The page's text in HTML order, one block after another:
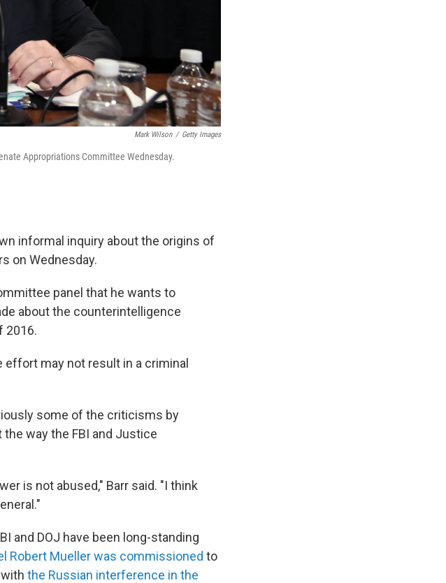
Mark Wilson / Getty Images
Appropriations Committee Wednesday.
informal inquiry about the origins of
on Wednesday.
panel that he wants to
about the counterintelligence
2016.
effort may not result in a criminal
some of the criticisms by
way the FBI and Justice
is not abused," Barr said. "I think
and DOJ have been long-standing
Robert Mueller was commissioned to
the Russian interference in the